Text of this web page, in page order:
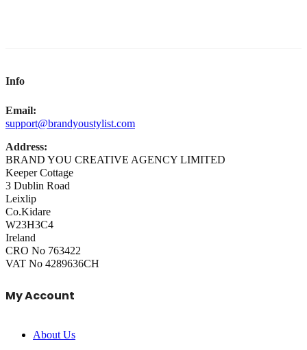
Info
Email:
support@brandyoustylist.com
Address:
BRAND YOU CREATIVE AGENCY LIMITED
Keeper Cottage
3 Dublin Road
Leixlip
Co.Kidare
W23H3C4
Ireland
CRO No 763422
VAT No 4289636CH
My Account
About Us